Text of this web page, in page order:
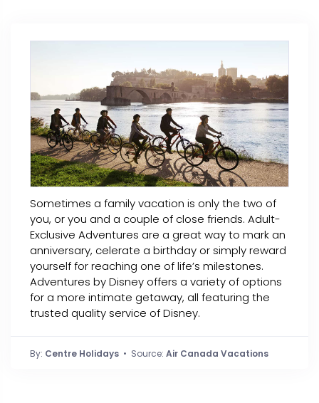
Sometimes a family vacation is only the two of
you, or you and a couple of close friends. Adult-
Exclusive Adventures are a great way to mark an
anniversary, celerate a birthday or simply reward
yourself for reaching one of life’s milestones.
Adventures by Disney offers a variety of options
for a more intimate getaway, all featuring the
trusted quality service of Disney.
By: Centre Holidays • Source: Air Canada Vacations